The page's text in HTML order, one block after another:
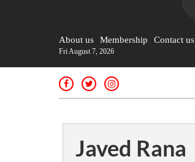
About us Membership Contact us
Fri August 7, 2026
Javed Rana